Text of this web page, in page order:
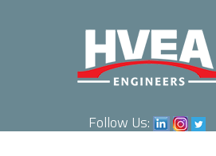
Follow Us: